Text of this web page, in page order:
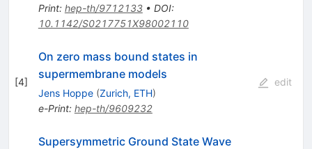
Print: hep-th/9712133• DOI:
10.1142/S0217751X98002110
[4]
On zero mass bound states in
supermembrane models
Jens Hoppe (Zurich, ETH)
e-Print: hep-th/9609232
edit
Supersymmetric Ground State Wave